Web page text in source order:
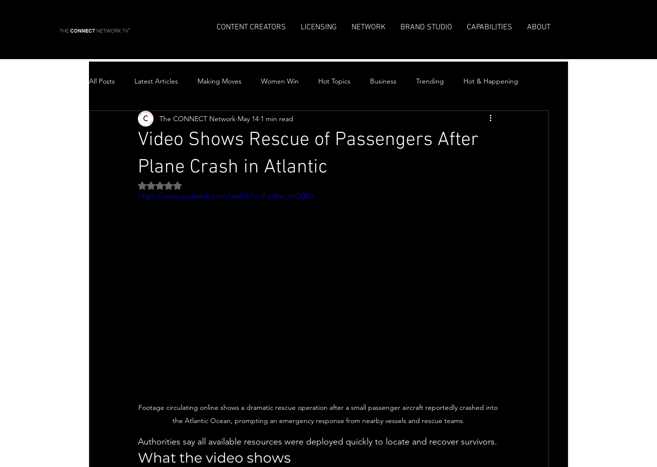
CONTENT CREATORS LICENSING NETWORK BRAND STUDIO CAPABILITIES ABOUT
All Posts Latest Articles Making Moves Women Win Hot Topics Business Trending Hot & Happening
Top Stories
Video Shows Rescue of Passengers After
Plane Crash in Atlantic
The CONNECT Network May 14 1 min read
Rated NaN out of 5 stars.
https://www.youtube.com/watch?v=Fa38w_mO08U
Footage circulating online shows a dramatic rescue operation after a small passenger aircraft reportedly crashed into
the Atlantic Ocean, prompting an emergency response from nearby vessels and rescue teams.
Authorities say all available resources were deployed quickly to locate and recover survivors.
What the video shows